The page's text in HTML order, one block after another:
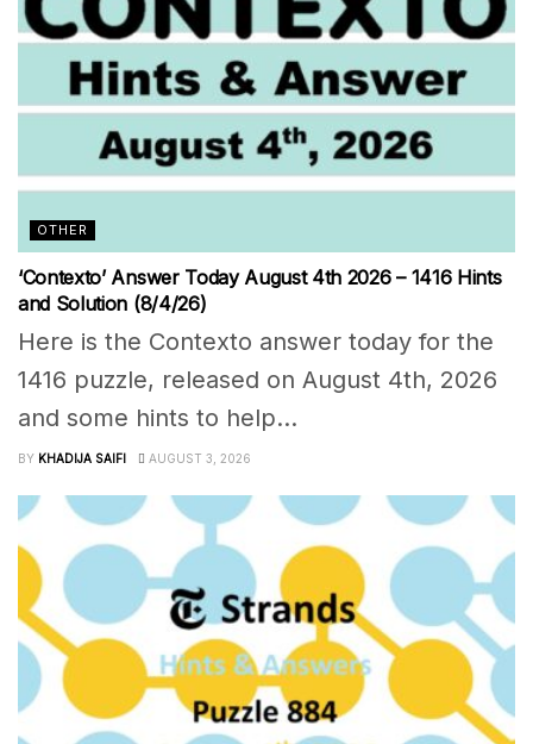
OTHER
‘Contexto’ Answer Today August 4th 2026 – 1416 Hints
and Solution (8/4/26)
Here is the Contexto answer today for the
1416 puzzle, released on August 4th, 2026
and some hints to help...
BY KHADIJA SAIFI AUGUST 3, 2026